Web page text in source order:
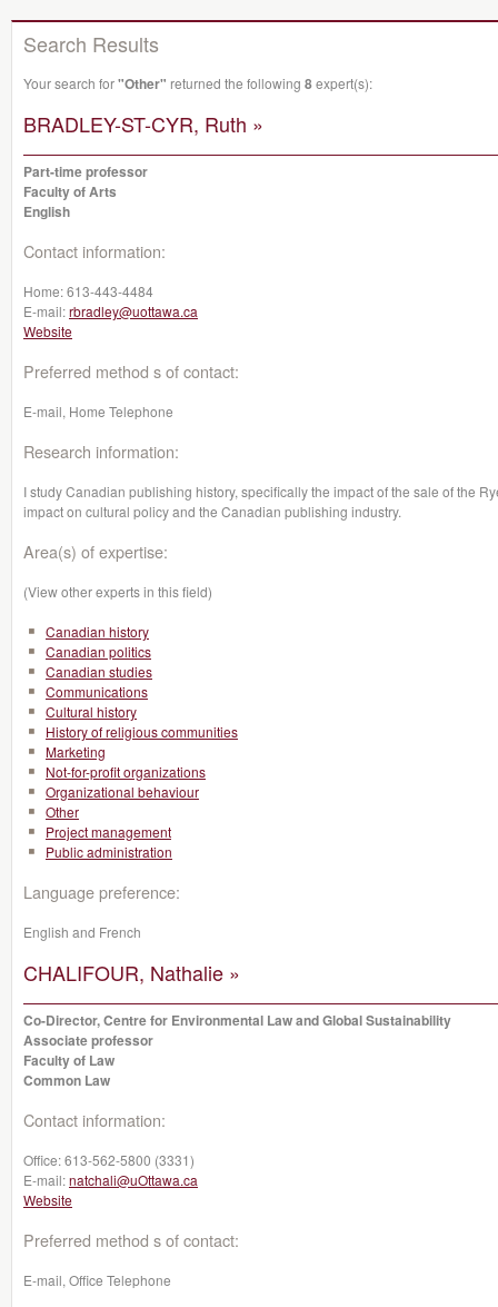
Search Results
Your search for"Other" returned the following 8expert(s):
BRADLEY-ST-CYR, Ruth »
Part-time professor
Faculty of Arts
English
Contact information:
Home:613-443-4484
E-mail:rbradley@uottawa.ca
Website
Preferred method s of contact:
E-mail, Home Telephone
Research information:
I study Canadian publishing history, specifically the impact of the sale of the
impact on cultural policy and the Canadian publishing industry.
Area(s) of expertise:
(View other experts in this field)
Canadian history
Canadian politics
Canadian studies
Communications
Cultural history
History of religious communities
Marketing
Not-for-profit organizations
Organizational behaviour
Other
Project management
Public administration
Language preference:
English and French
CHALIFOUR, Nathalie »
Co-Director, Centre for Environmental Law and Global Sustainability
Associate professor
Faculty of Law
Common Law
Contact information:
Office:613-562-5800 (3331)
E-mail:natchali@uOttawa.ca
Website
Preferred method s of contact:
E-mail, Office Telephone